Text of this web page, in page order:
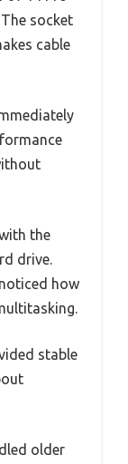
socket
cable
the
drive.
how
stable
older